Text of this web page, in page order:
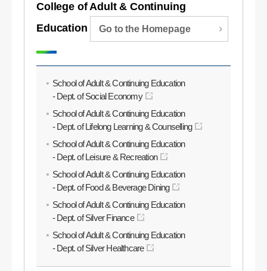
College of Adult & Continuing
Education
Go to the Homepage
School of Adult & Continuing Education
- Dept. of Social Economy
School of Adult & Continuing Education
- Dept. of Lifelong Learning & Counselling
School of Adult & Continuing Education
- Dept. of Leisure & Recreation
School of Adult & Continuing Education
- Dept. of Food & Beverage Dining
School of Adult & Continuing Education
- Dept. of Silver Finance
School of Adult & Continuing Education
- Dept. of Silver Healthcare